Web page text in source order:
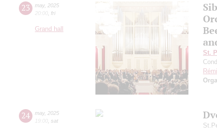
23 may, 2025
20:00 fri
Grand hall
St.
24 may, 2025
19:00 sat